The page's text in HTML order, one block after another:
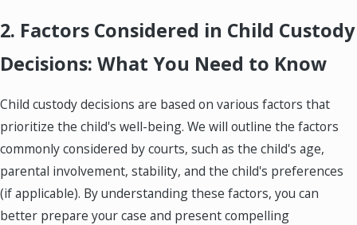
2. Factors Considered in Child Custody
Decisions: What You Need to Know
Child custody decisions are based on various factors that
prioritize the child's well-being. We will outline the factors
commonly considered by courts, such as the child's age,
parental involvement, stability, and the child's preferences
(if applicable). By understanding these factors, you can
better prepare your case and present compelling